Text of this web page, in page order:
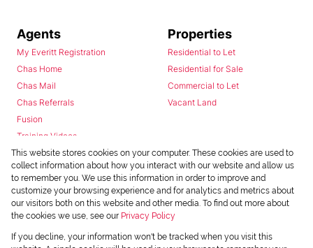
Agents
My Everitt Registration
Chas Home
Chas Mail
Chas Referrals
Fusion
Training Videos
Install Android App
Install Iphone App
Access C3 System
Chas Webstore
Properties
Residential to Let
Residential for Sale
Commercial to Let
Vacant Land
This website stores cookies on your computer. These cookies are used to
collect information about how you interact with our website and allow us
to remember you. We use this information in order to improve and
customize your browsing experience and for analytics and metrics about
our visitors both on this website and other media. To find out more about
the cookies we use, see our Privacy Policy
If you decline, your information won't be tracked when you visit this